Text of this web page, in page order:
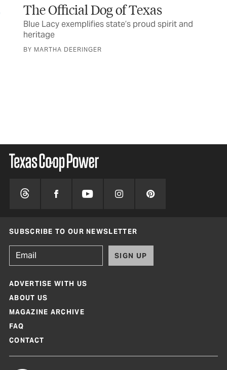
The Official Dog of Texas
Blue Lacy exemplifies state’s proud spirit and
heritage
BY MARTHA DEERINGER
SUBSCRIBE TO OUR NEWSLETTER
SIGN UP
ADVERTISE WITH US
ABOUT US
MAGAZINE ARCHIVE
FAQ
CONTACT